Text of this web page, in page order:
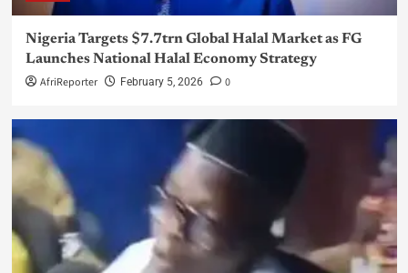
Nigeria Targets $7.7trn Global Halal Market as FG
Launches National Halal Economy Strategy
AfriReporter February 5, 2026 0